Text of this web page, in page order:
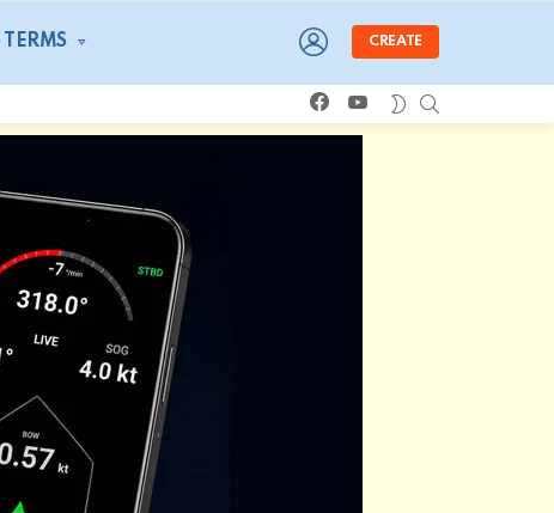
LOGIN
CREATE
facebookyoutube SWITCH
SKIN